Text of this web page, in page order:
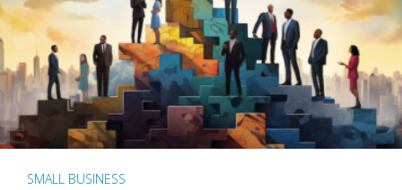
SMALL BUSINESS